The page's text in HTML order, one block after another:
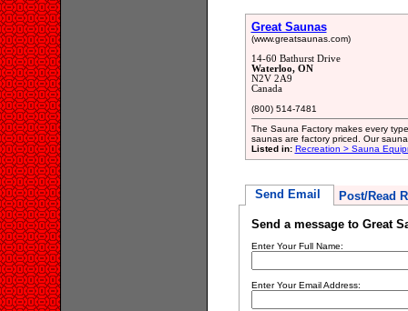
Great Saunas
(www.greatsaunas.com)
14-60 Bathurst Drive
Waterloo, ON
N2V 2A9
Canada
(800) 514-7481
The Sauna Factory makes every
saunas are factory priced. Our
Listed in: Recreation > Sauna
Send Email Post/Read
Send a message to Great
Enter Your Full Name:
Enter Your Email Address: